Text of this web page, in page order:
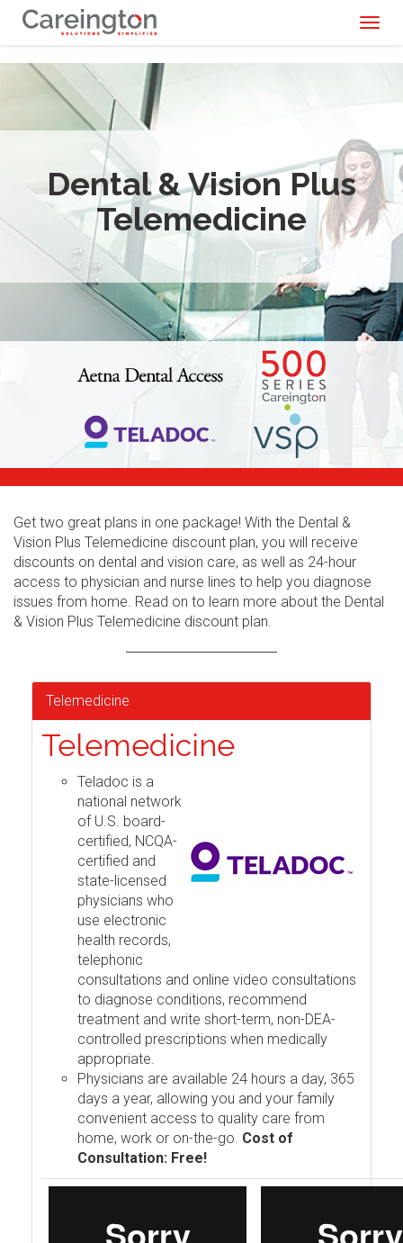
Dental & Vision Plus
Telemedicine
Get two great plans in one package! With the Dental &
Vision Plus Telemedicine discount plan, you will receive
discounts on dental and vision care, as well as 24-hour
access to physician and nurse lines to help you diagnose
issues from home. Read on to learn more about the Dental
& Vision Plus Telemedicine discount plan.
Telemedicine
Telemedicine
Teladoc is a
national network
of U.S. board-
certified, NCQA-
certified and
state-licensed
physicians who
use electronic
health records,
telephonic
consultations and online video consultations
to diagnose conditions, recommend
treatment and write short-term, non-DEA-
controlled prescriptions when medically
appropriate.
Physicians are available 24 hours a day, 365
days a year, allowing you and your family
convenient access to quality care from
home, work or on-the-go. Cost of
Consultation: Free!